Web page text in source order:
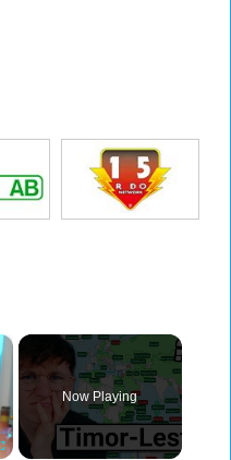
×
Now Playing